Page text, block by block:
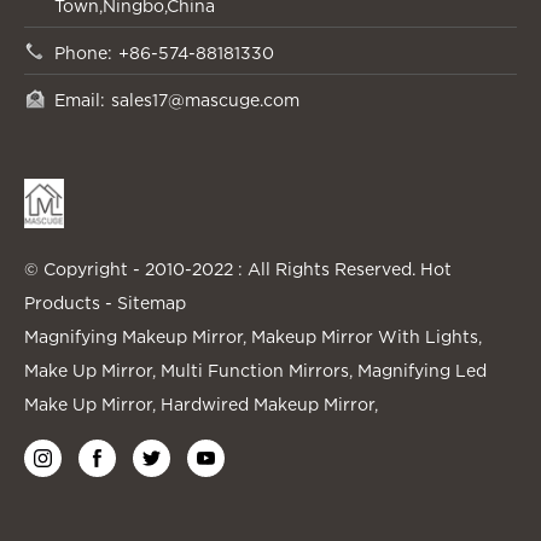
Town,Ningbo,China
Phone: +86-574-88181330
Email: sales17@mascuge.com
© Copyright - 2010-2022 : All Rights Reserved. Hot
Products - Sitemap
Magnifying Makeup Mirror, Makeup Mirror With Lights,
Make Up Mirror, Multi Function Mirrors, Magnifying Led
Make Up Mirror, Hardwired Makeup Mirror,